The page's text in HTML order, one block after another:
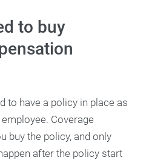
to buy
to have a policy in place as
Coverage
buy the policy, and only
after the policy start